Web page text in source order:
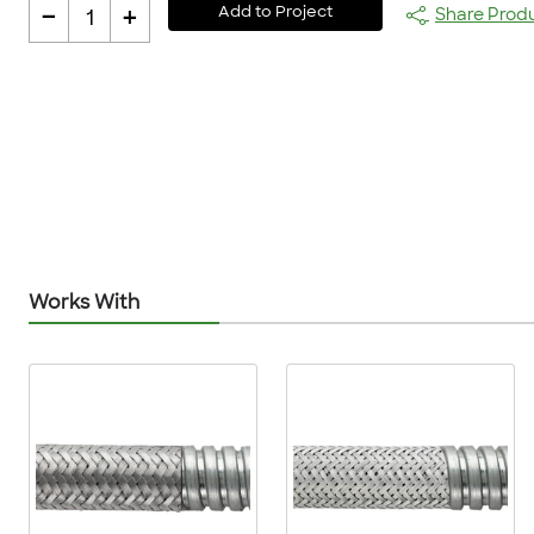
- 1 + Add to Project Share
Works With